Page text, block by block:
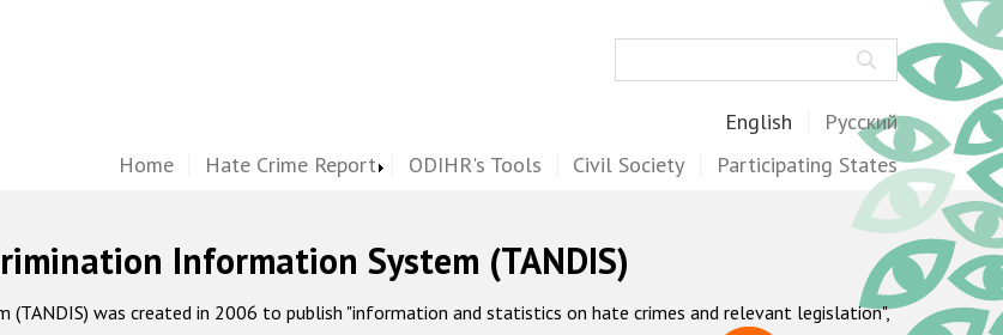
English Русский
Home Hate Crime Report ODIHR's Tools Civil Society Participating States
Information System (TANDIS)
(TANDIS) was created in 2006 to publish "information and statistics on hate crimes and relevant legislation",